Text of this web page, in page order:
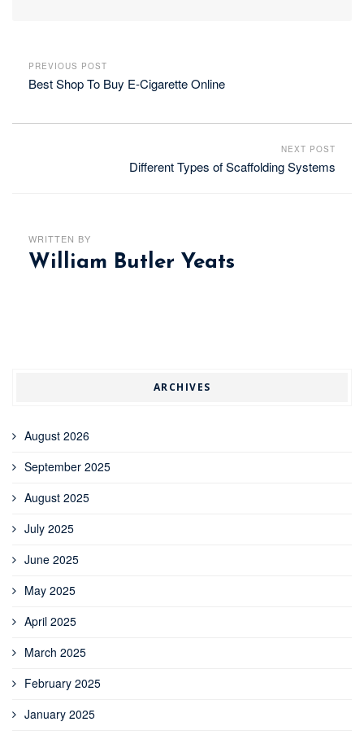
PREVIOUS POST
Best Shop To Buy E-Cigarette Online
NEXT POST
Different Types of Scaffolding Systems
WRITTEN BY
William Butler Yeats
ARCHIVES
August 2026
September 2025
August 2025
July 2025
June 2025
May 2025
April 2025
March 2025
February 2025
January 2025